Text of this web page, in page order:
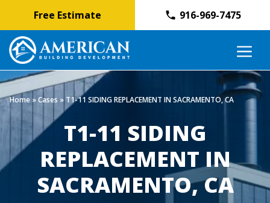
Skip
content
Free Estimate 916-969-7475
Home »Cases » T1-11 SIDING REPLACEMENT IN SACRAMENTO, CA
T1-11 SIDING
REPLACEMENT IN
SACRAMENTO, CA